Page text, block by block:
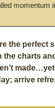
momentum
the perfect
the charts
arrive